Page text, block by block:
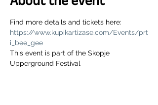
Find more details and tickets here:
https://www.kupikartizase.com/Events/prt
i_bee_gee
This event is part of the Skopje
Upperground Festival